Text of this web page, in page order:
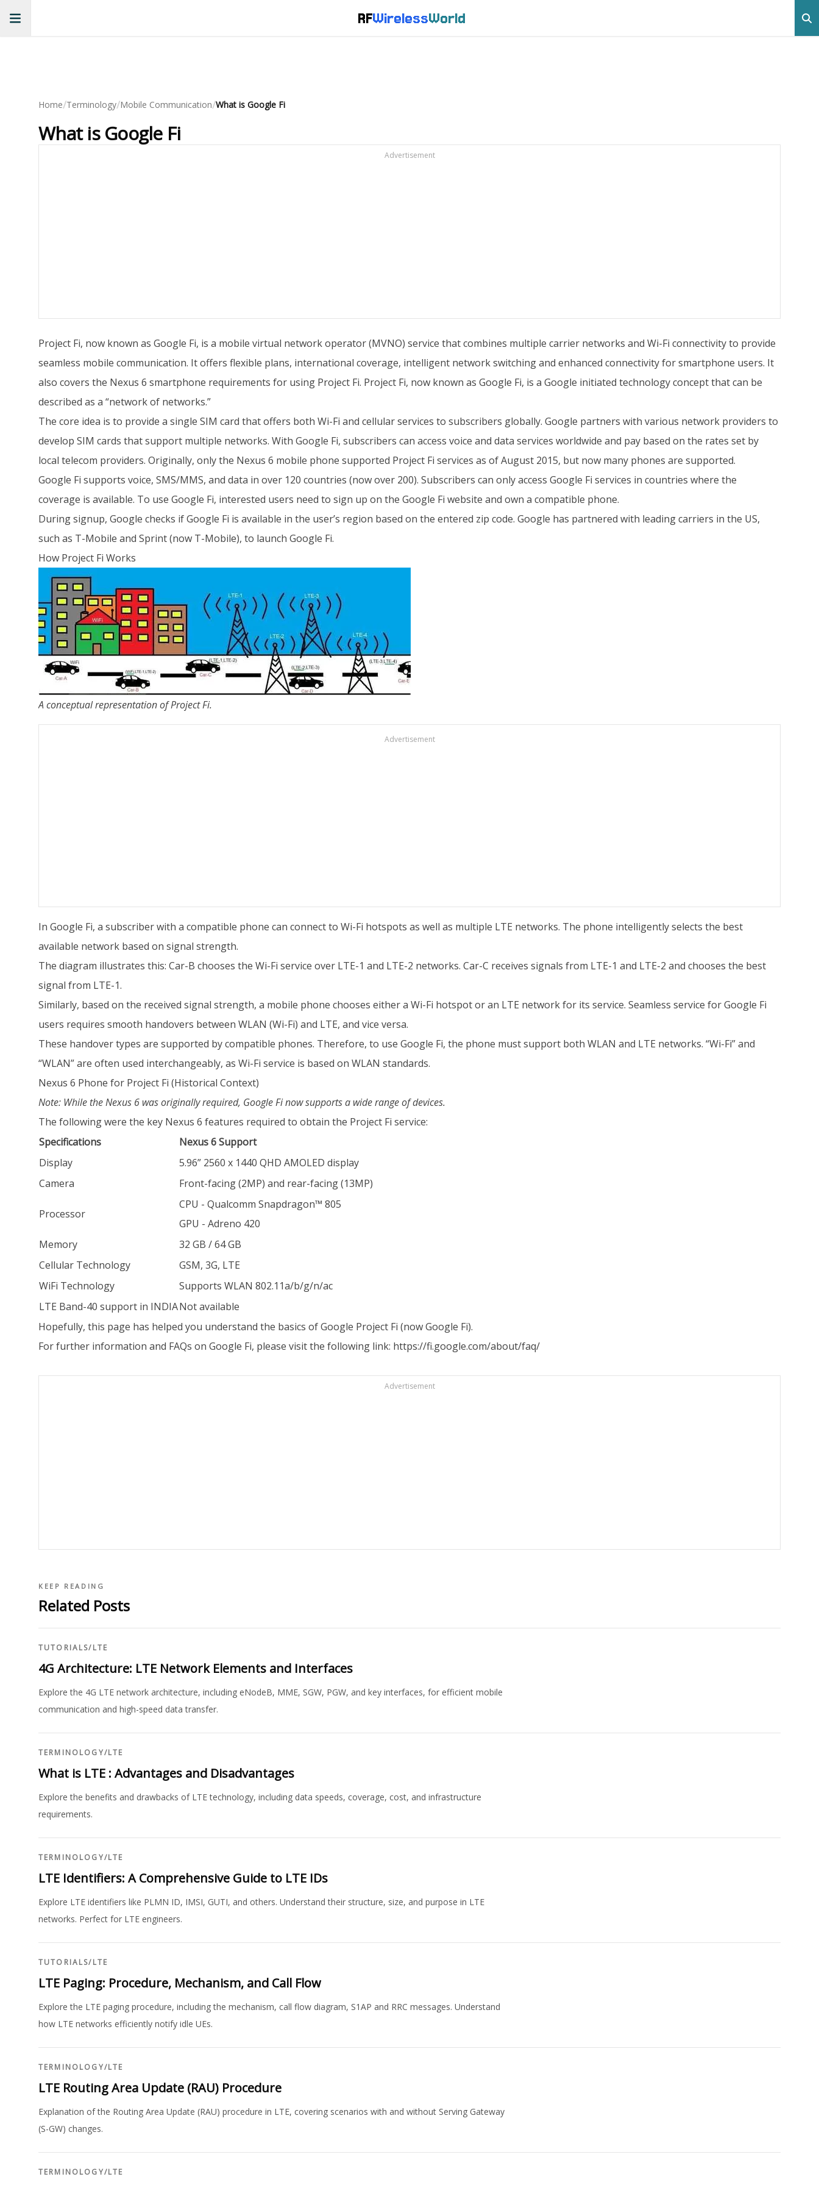
RFWirelessWorld
Home/Terminology/Mobile Communication/What is Google Fi
What is Google Fi
Advertisement
Project Fi, now known as Google Fi, is a mobile virtual network operator (MVNO) service that combines multiple carrier networks and Wi-Fi connectivity to provide
seamless mobile communication. It offers flexible plans, international coverage, intelligent network switching and enhanced connectivity for smartphone users. It
also covers the Nexus 6 smartphone requirements for using Project Fi. Project Fi, now known as Google Fi, is a Google initiated technology concept that can be
described as a “network of networks.”
The core idea is to provide a single SIM card that offers both Wi-Fi and cellular services to subscribers globally. Google partners with various network providers to
develop SIM cards that support multiple networks. With Google Fi, subscribers can access voice and data services worldwide and pay based on the rates set by
local telecom providers. Originally, only the Nexus 6 mobile phone supported Project Fi services as of August 2015, but now many phones are supported.
Google Fi supports voice, SMS/MMS, and data in over 120 countries (now over 200). Subscribers can only access Google Fi services in countries where the
coverage is available. To use Google Fi, interested users need to sign up on the Google Fi website and own a compatible phone.
During signup, Google checks if Google Fi is available in the user’s region based on the entered zip code. Google has partnered with leading carriers in the US,
such as T-Mobile and Sprint (now T-Mobile), to launch Google Fi.
How Project Fi Works
A conceptual representation of Project Fi.
Advertisement
In Google Fi, a subscriber with a compatible phone can connect to Wi-Fi hotspots as well as multiple LTE networks. The phone intelligently selects the best
available network based on signal strength.
The diagram illustrates this: Car-B chooses the Wi-Fi service over LTE-1 and LTE-2 networks. Car-C receives signals from LTE-1 and LTE-2 and chooses the best
signal from LTE-1.
Similarly, based on the received signal strength, a mobile phone chooses either a Wi-Fi hotspot or an LTE network for its service. Seamless service for Google Fi
users requires smooth handovers between WLAN (Wi-Fi) and LTE, and vice versa.
These handover types are supported by compatible phones. Therefore, to use Google Fi, the phone must support both WLAN and LTE networks. “Wi-Fi” and
“WLAN” are often used interchangeably, as Wi-Fi service is based on WLAN standards.
Nexus 6 Phone for Project Fi (Historical Context)
Note: While the Nexus 6 was originally required, Google Fi now supports a wide range of devices.
The following were the key Nexus 6 features required to obtain the Project Fi service:
Specifications
Nexus 6 Support
Display
5.96” 2560 x 1440 QHD AMOLED display
Camera
Front-facing (2MP) and rear-facing (13MP)
Processor
CPU - Qualcomm Snapdragon™ 805
GPU - Adreno 420
Memory
32 GB / 64 GB
Cellular Technology
GSM, 3G, LTE
WiFi Technology
Supports WLAN 802.11a/b/g/n/ac
LTE Band-40 support in INDIANot available
Hopefully, this page has helped you understand the basics of Google Project Fi (now Google Fi).
For further information and FAQs on Google Fi, please visit the following link: https://fi.google.com/about/faq/
Advertisement
KEEP READING
Related Posts
TUTORIALS/LTE
4G Architecture: LTE Network Elements and Interfaces
Explore the 4G LTE network architecture, including eNodeB, MME, SGW, PGW, and key interfaces, for efficient mobile
communication and high-speed data transfer.
TERMINOLOGY/LTE
What is LTE : Advantages and Disadvantages
Explore the benefits and drawbacks of LTE technology, including data speeds, coverage, cost, and infrastructure
requirements.
TERMINOLOGY/LTE
LTE Identifiers: A Comprehensive Guide to LTE IDs
Explore LTE identifiers like PLMN ID, IMSI, GUTI, and others. Understand their structure, size, and purpose in LTE
networks. Perfect for LTE engineers.
TUTORIALS/LTE
LTE Paging: Procedure, Mechanism, and Call Flow
Explore the LTE paging procedure, including the mechanism, call flow diagram, S1AP and RRC messages. Understand
how LTE networks efficiently notify idle UEs.
TERMINOLOGY/LTE
LTE Routing Area Update (RAU) Procedure
Explanation of the Routing Area Update (RAU) procedure in LTE, covering scenarios with and without Serving Gateway
(S-GW) changes.
TERMINOLOGY/LTE